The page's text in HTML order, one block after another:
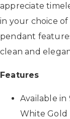
appreciate
in your choice
pendant
clean and
Features
Available in
White Gold